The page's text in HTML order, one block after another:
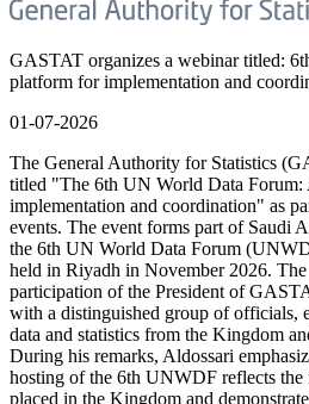
GASTAT organizes a webinar titled:
platform for implementation and
01-07-2026
The General Authority for Statistics
titled "The 6th UN World Data Forum:
implementation and coordination" as
events. The event forms part of Saudi
the 6th UN World Data Forum
held in Riyadh in November 2026.
participation of the President of
with a distinguished group of officials,
data and statistics from the Kingdom
During his remarks, Aldossari
hosting of the 6th UNWDF reflects the
placed in the Kingdom and